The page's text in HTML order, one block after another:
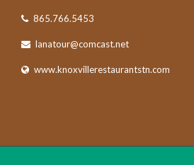
865.766.5453
lanatour@comcast.net
www.knoxvillerestaurantstn.com